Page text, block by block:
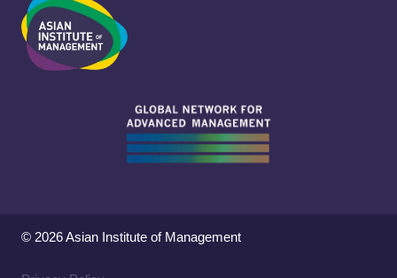
© 2026 Asian Institute of Management